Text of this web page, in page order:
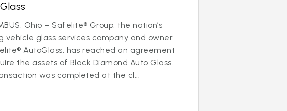
Ohio – Safelite® Group, the nation’s
vehicle glass services company and owner
AutoGlass, has reached an agreement
the assets of Black Diamond Auto Glass.
was completed at the cl...